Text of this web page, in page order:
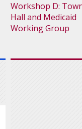
Workshop D:
Hall and Medicaid
Working Group